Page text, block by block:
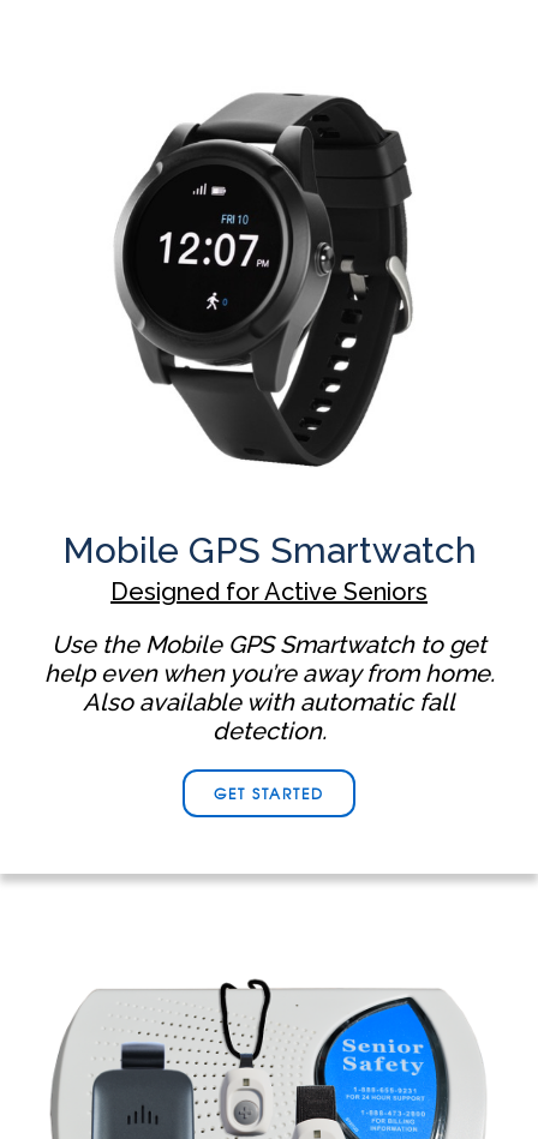
Mobile GPS Smartwatch
Designed for Active Seniors
Use the Mobile GPS Smartwatch to get
help even when you’re away from home.
Also available with automatic fall
detection.
GET STARTED